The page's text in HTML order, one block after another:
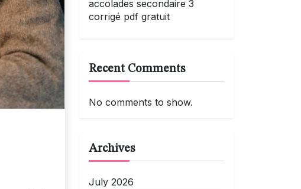
accolades secondaire 3
corrigé pdf gratuit
Recent Comments
No comments to show.
Archives
July 2026